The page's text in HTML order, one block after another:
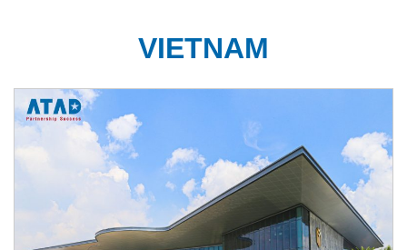
VIETNAM